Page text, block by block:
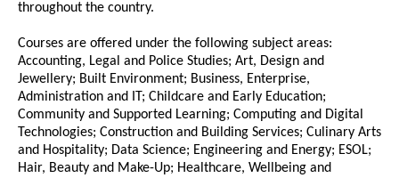
throughout the country.
Courses are offered under the following subject areas:
Accounting, Legal and Police Studies; Art, Design and
Jewellery; Built Environment; Business, Enterprise,
Administration and IT; Childcare and Early Education;
Community and Supported Learning; Computing and Digital
Technologies; Construction and Building Services; Culinary Arts
and Hospitality; Data Science; Engineering and Energy; ESOL;
Hair, Beauty and Make-Up; Healthcare, Wellbeing and